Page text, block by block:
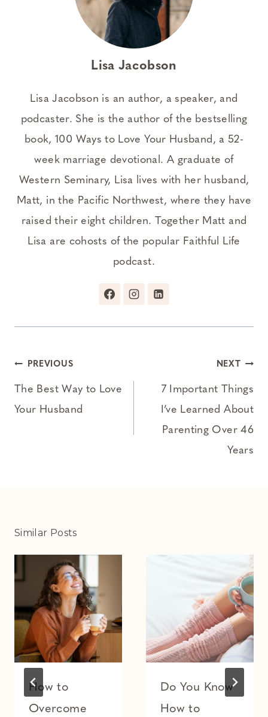
Lisa Jacobson
Lisa Jacobson is an author, a speaker, and
podcaster. She is the author of the bestselling
book, 100 Ways to Love Your Husband, a 52-
week marriage devotional. A graduate of
Western Seminary, Lisa lives with her husband,
Matt, in the Pacific Northwest, where they have
raised their eight children. Together Matt and
Lisa are cohosts of the popular Faithful Life
podcast.
Post
navigation
PREVIOUS
The Best Way to Love
Your Husband
NEXT
7 Important Things
I’ve Learned About
Parenting Over 46
Years
Similar Posts
How to
Overcome
Do You Know
How to